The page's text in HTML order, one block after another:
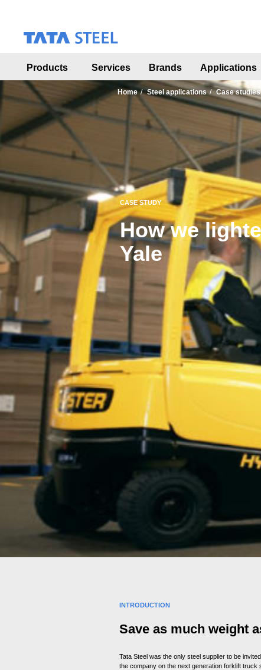
o
n
e
n
t
Products Services Brands Applications
Home Steel applications Case studies
CASE STUDY
How we
Yale
INTRODUCTION
Save as much weight
Tata Steel was the only steel supplier to be
the company on the next generation forklift truck